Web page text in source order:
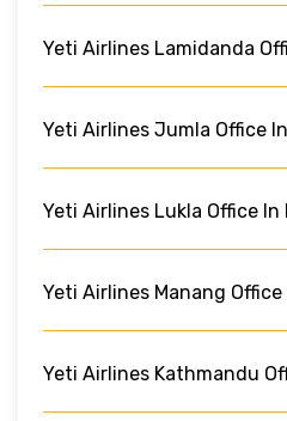
Yeti Airlines Lamidanda
Yeti Airlines Jumla Office
Yeti Airlines Lukla Office In
Yeti Airlines Manang Office
Yeti Airlines Kathmandu